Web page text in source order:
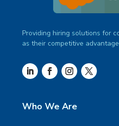
Providing hiring solutions for
as their competitive
Who We Are